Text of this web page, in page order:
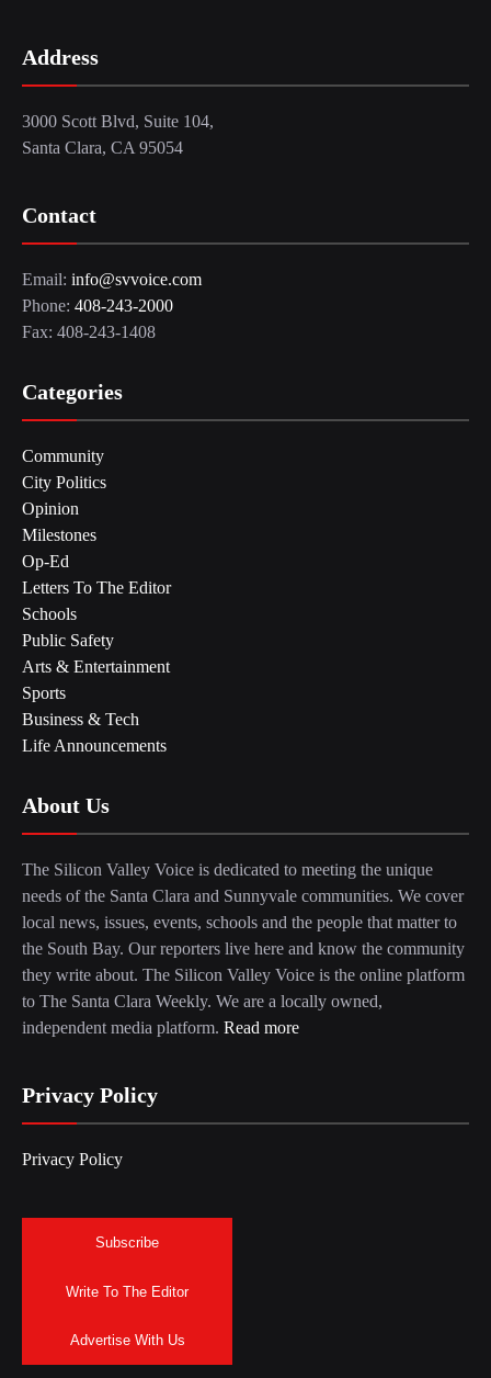
Address
3000 Scott Blvd, Suite 104,
Santa Clara, CA 95054
Contact
Email: info@svvoice.com
Phone: 408-243-2000
Fax: 408-243-1408
Categories
Community
City Politics
Opinion
Milestones
Op-Ed
Letters To The Editor
Schools
Public Safety
Arts & Entertainment
Sports
Business & Tech
Life Announcements
About Us
The Silicon Valley Voice is dedicated to meeting the unique
needs of the Santa Clara and Sunnyvale communities. We cover
local news, issues, events, schools and the people that matter to
the South Bay. Our reporters live here and know the community
they write about. The Silicon Valley Voice is the online platform
to The Santa Clara Weekly. We are a locally owned,
independent media platform. Read more
Privacy Policy
Privacy Policy
Subscribe
Write To The Editor
Advertise With Us